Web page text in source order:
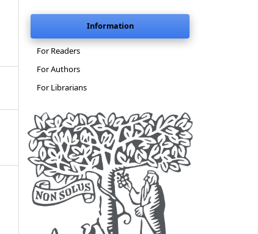
Information
For Readers
For Authors
For Librarians